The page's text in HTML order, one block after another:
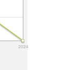
2024